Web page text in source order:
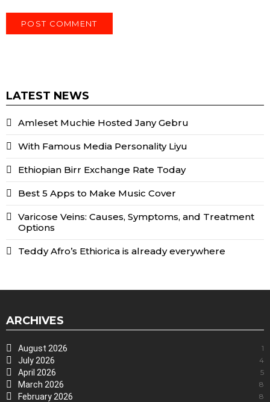
LATEST NEWS
Amleset Muchie Hosted Jany Gebru
With Famous Media Personality Liyu
Ethiopian Birr Exchange Rate Today
Best 5 Apps to Make Music Cover
Varicose Veins: Causes, Symptoms, and Treatment
Options
Teddy Afro’s Ethiorica is already everywhere
ARCHIVES
August 2026 1
July 2026 4
April 2026 5
March 2026 8
February 2026 8